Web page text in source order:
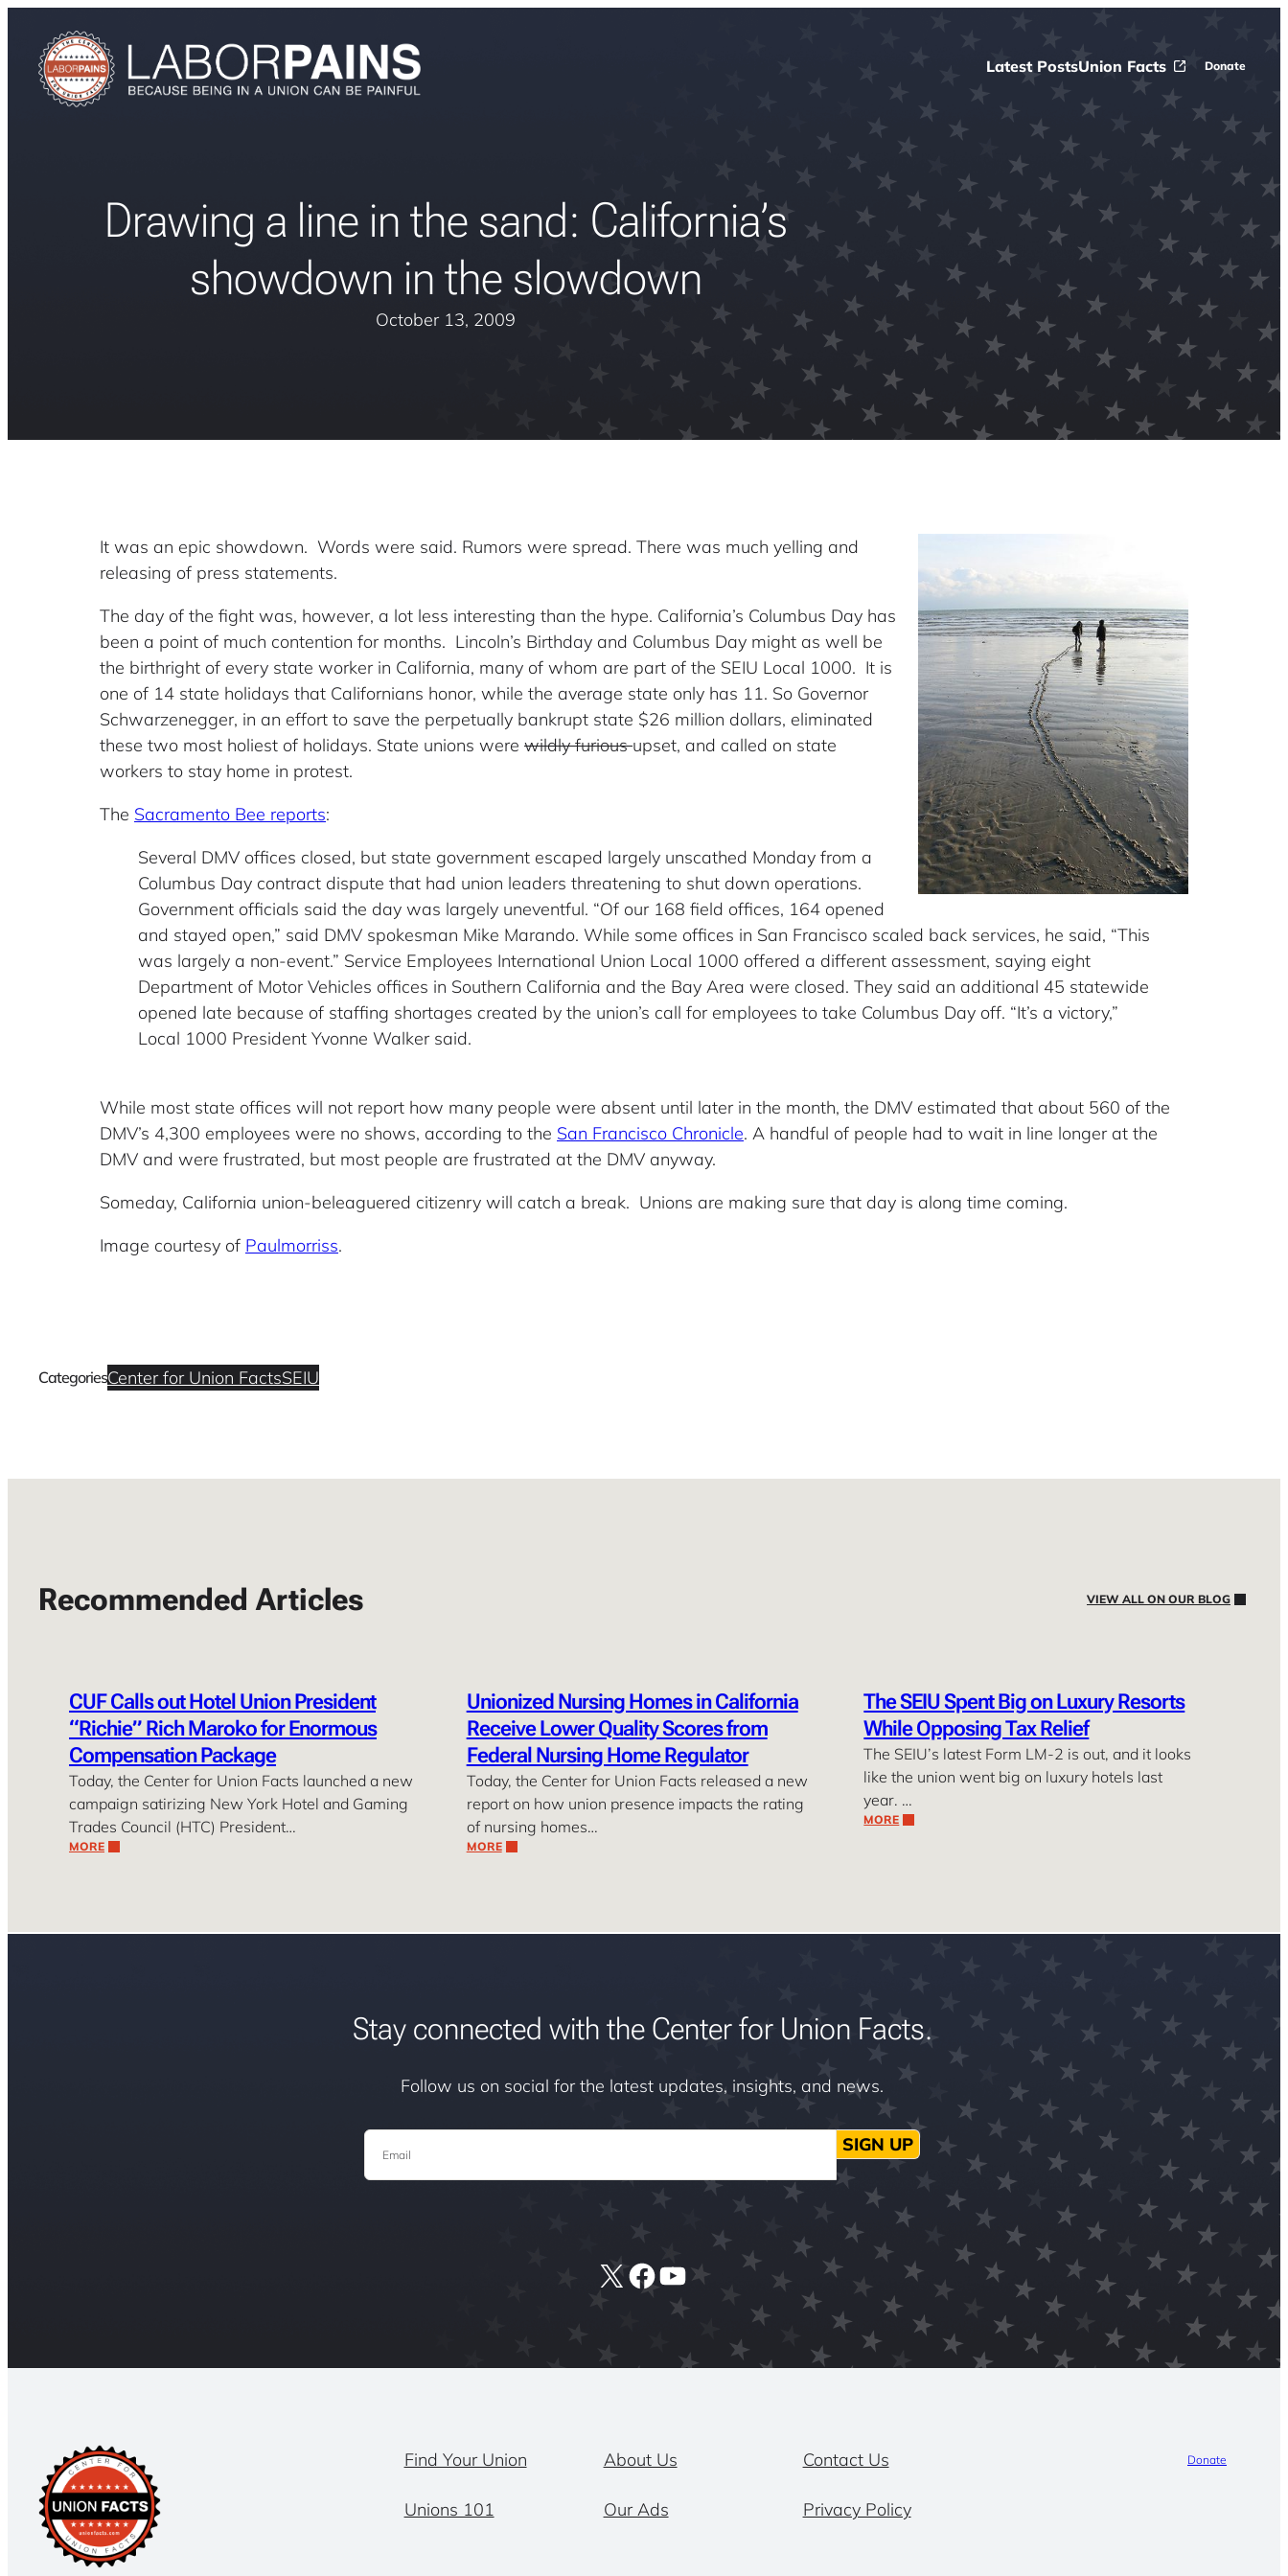
Latest PostsUnion Facts Donate
Drawing a line in the sand: California’s
showdown in the slowdown
October 13, 2009
It was an epic showdown. Words were said. Rumors were spread. There was much yelling and
releasing of press statements.
The day of the fight was, however, a lot less interesting than the hype. California’s Columbus Day has
been a point of much contention for months. Lincoln’s Birthday and Columbus Day might as well be
the birthright of every state worker in California, many of whom are part of the SEIU Local 1000. It is
one of 14 state holidays that Californians honor, while the average state only has 11. So Governor
Schwarzenegger, in an effort to save the perpetually bankrupt state $26 million dollars, eliminated
these two most holiest of holidays. State unions were wildly furiousupset, and called on state
workers to stay home in protest.
The Sacramento Bee reports:
Several DMV offices closed, but state government escaped largely unscathed Monday from a
Columbus Day contract dispute that had union leaders threatening to shut down operations.
Government officials said the day was largely uneventful. “Of our 168 field offices, 164 opened
and stayed open,” said DMV spokesman Mike Marando. While some offices in San Francisco scaled back services, he said, “This
was largely a non-event.” Service Employees International Union Local 1000 offered a different assessment, saying eight
Department of Motor Vehicles offices in Southern California and the Bay Area were closed. They said an additional 45 statewide
opened late because of staffing shortages created by the union’s call for employees to take Columbus Day off. “It’s a victory,”
Local 1000 President Yvonne Walker said.
While most state offices will not report how many people were absent until later in the month, the DMV estimated that about 560 of the
DMV’s 4,300 employees were no shows, according to the San Francisco Chronicle. A handful of people had to wait in line longer at the
DMV and were frustrated, but most people are frustrated at the DMV anyway.
Someday, California union-beleaguered citizenry will catch a break. Unions are making sure that day is along time coming.
Image courtesy of Paulmorriss.
CategoriesCenter for Union FactsSEIU
Recommended Articles VIEW ALL ON OUR BLOG
CUF Calls out Hotel Union President
“Richie” Rich Maroko for Enormous
Compensation Package
Today, the Center for Union Facts launched a new
campaign satirizing New York Hotel and Gaming
Trades Council (HTC) President…
MORE
Unionized Nursing Homes in California
Receive Lower Quality Scores from
Federal Nursing Home Regulator
Today, the Center for Union Facts released a new
report on how union presence impacts the rating
of nursing homes…
MORE
The SEIU Spent Big on Luxury Resorts
While Opposing Tax Relief
The SEIU’s latest Form LM-2 is out, and it looks
like the union went big on luxury hotels last
year. …
MORE
Stay connected with the Center for Union Facts.
Follow us on social for the latest updates, insights, and news.
Email SIGN UP
X Facebook
YouTube
Find Your Union About Us Contact Us
Unions 101 Our Ads Privacy Policy
Donate